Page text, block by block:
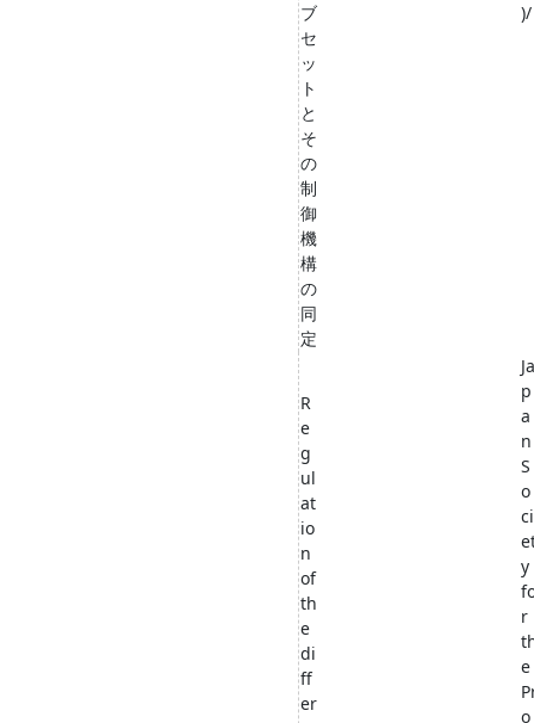
ブ
セ
ッ
ト
と
そ
の
制
御
機
構
の
同
定
)/
R
e
g
ul
at
io
n
of
th
e
di
ff
er
Ja
p
a
n
S
o
ci
y
r
e
o